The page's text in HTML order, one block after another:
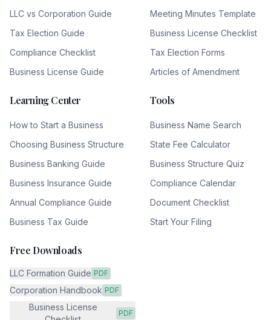
LLC vs Corporation Guide
Tax Election Guide
Compliance Checklist
Business License Guide
Meeting Minutes Template
Business License Checklist
Tax Election Forms
Articles of Amendment
Learning Center
How to Start a Business
Choosing Business Structure
Business Banking Guide
Business Insurance Guide
Annual Compliance Guide
Business Tax Guide
Tools
Business Name Search
State Fee Calculator
Business Structure Quiz
Compliance Calendar
Document Checklist
Start Your Filing
Free Downloads
LLC Formation Guide PDF
Corporation Handbook PDF
Business License
PDF